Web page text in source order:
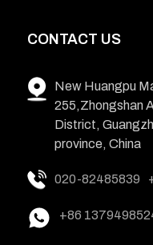
CONTACT US
New Huangpu
255,Zhongshan
District,
province, China
020-82485839
+86